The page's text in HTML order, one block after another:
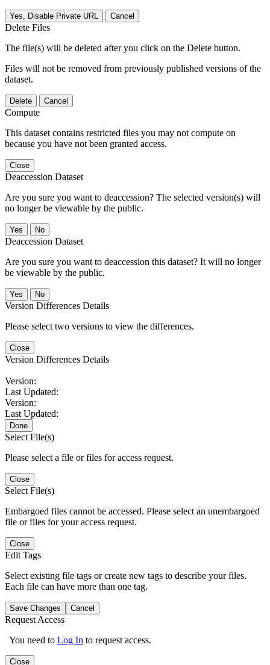
Yes, Disable Private URL Cancel
Delete Files
The file(s) will be deleted after you click on the Delete button.
Files will not be removed from previously published versions of the
dataset.
Delete Cancel
Compute
This dataset contains restricted files you may not compute on
because you have not been granted access.
Close
Deaccession Dataset
Are you sure you want to deaccession? The selected version(s) will
no longer be viewable by the public.
No
Deaccession Dataset
Are you sure you want to deaccession this dataset? It will no longer
be viewable by the public.
No
Version Differences Details
Please select two versions to view the differences.
Close
Version Differences Details
Version:
Last Updated:
Version:
Last Updated:
Done
Select File(s)
Please select a file or files for access request.
Close
Select File(s)
Embargoed files cannot be accessed. Please select an unembargoed
file or files for your access request.
Close
Edit Tags
Select existing file tags or create new tags to describe your files.
Each file can have more than one tag.
Save Changes Cancel
Request Access
You need to Log In to request access.
Close